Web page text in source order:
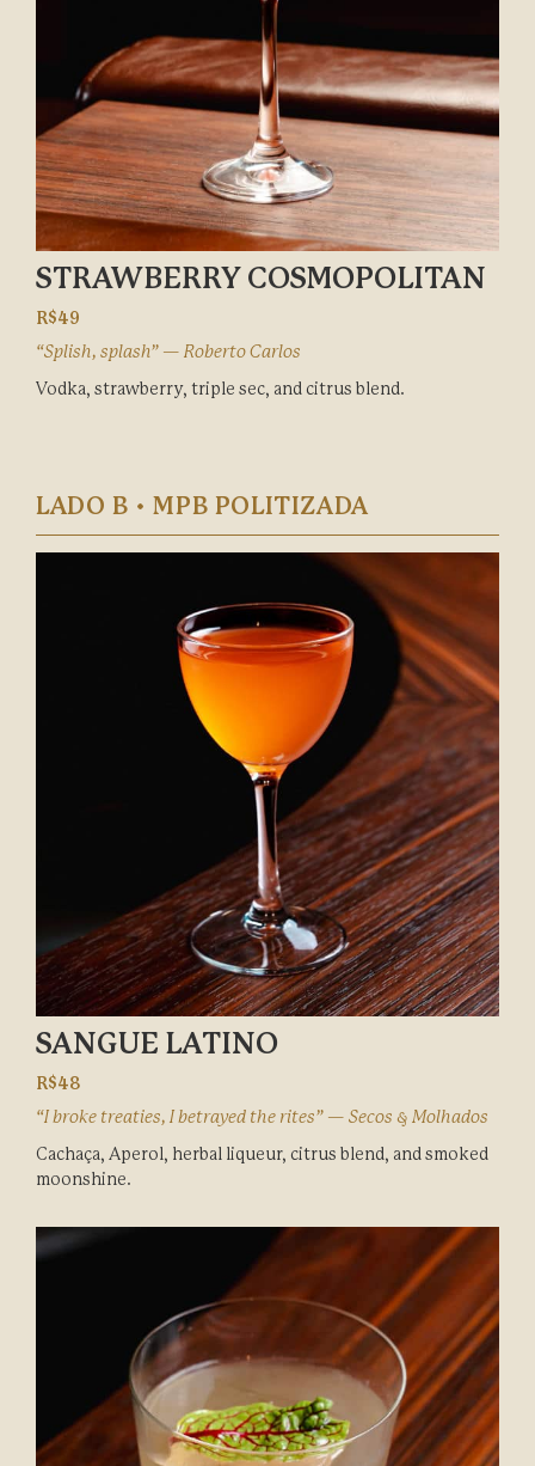
STRAWBERRY COSMOPOLITAN
R$49
“Splish, splash” — Roberto Carlos
Vodka, strawberry, triple sec, and citrus blend.
LADO B • MPB POLITIZADA
SANGUE LATINO
R$48
“I broke treaties, I betrayed the rites” — Secos & Molhados
Cachaça, Aperol, herbal liqueur, citrus blend, and smoked
moonshine.